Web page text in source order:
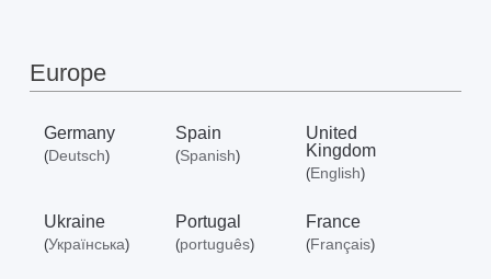
Europe
Germany
(Deutsch)
Spain
(Spanish)
United
Kingdom
(English)
Ukraine
(Українська)
Portugal
(português)
France
(Français)